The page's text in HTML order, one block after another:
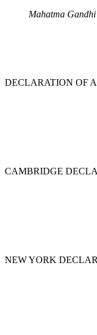
Mahatma Gandhi
DECLARATION OF
CAMBRIDGE
NEW YORK